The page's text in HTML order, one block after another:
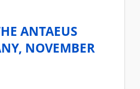
ANTAEUS
NOVEMBER